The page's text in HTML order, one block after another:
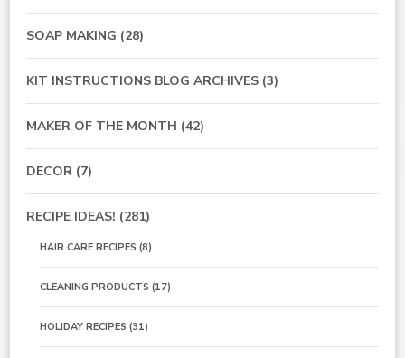
SOAP MAKING (28)
KIT INSTRUCTIONS BLOG ARCHIVES (3)
MAKER OF THE MONTH (42)
DECOR (7)
RECIPE IDEAS! (281)
HAIR CARE RECIPES (8)
CLEANING PRODUCTS (17)
HOLIDAY RECIPES (31)